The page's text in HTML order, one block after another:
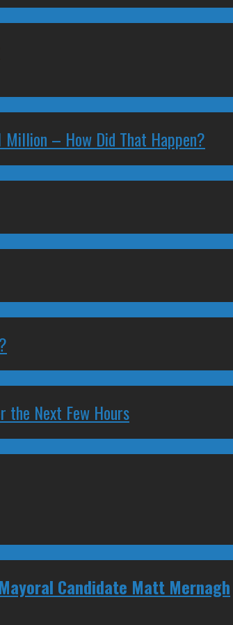
Million – How Did That Happen?
the Next Few Hours
Candidate Matt Mernagh